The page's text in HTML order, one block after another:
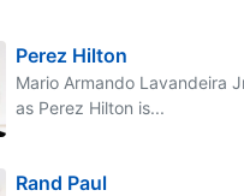
Perez Hilton
Mario Armando Lavandeira
as Perez Hilton is...
Rand Paul